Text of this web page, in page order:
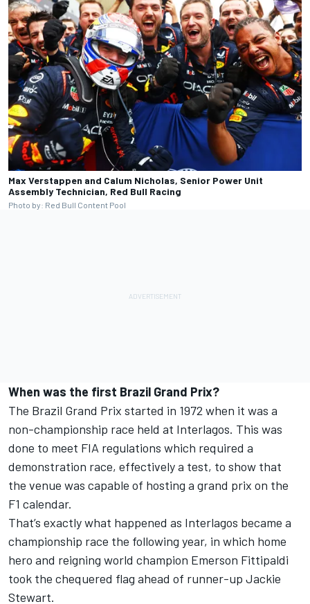
Max Verstappen and Calum Nicholas, Senior Power Unit
Assembly Technician, Red Bull Racing
Photo by: Red Bull Content Pool
When was the first Brazil Grand Prix?
The Brazil Grand Prix started in 1972 when it was a
non-championship race held at Interlagos. This was
done to meet FIA regulations which required a
demonstration race, effectively a test, to show that
the venue was capable of hosting a grand prix on the
F1 calendar.
That’s exactly what happened as Interlagos became a
championship race the following year, in which home
hero and reigning world champion Emerson Fittipaldi
took the chequered flag ahead of runner-up Jackie
Stewart.